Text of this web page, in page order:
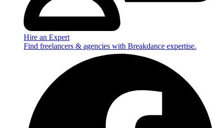
Hire an Expert
Find freelancers & agencies with Breakdance expertise.